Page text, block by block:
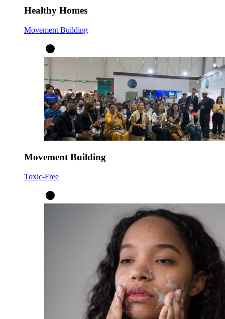
Healthy Homes
Movement Building
Movement Building
Toxic-Free